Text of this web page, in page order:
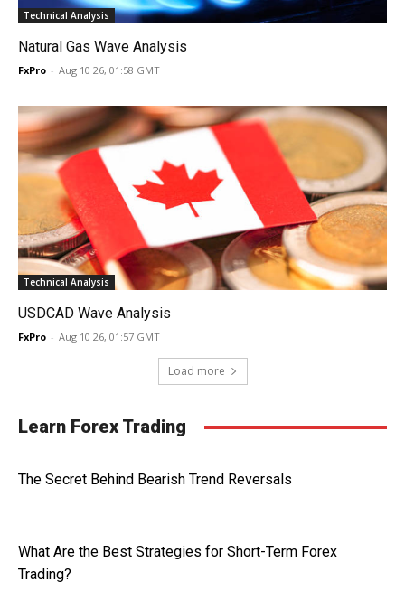
Technical Analysis
Natural Gas Wave Analysis
FxPro - Aug 10 26, 01:58 GMT
Technical Analysis
USDCAD Wave Analysis
FxPro - Aug 10 26, 01:57 GMT
Load more
Learn Forex Trading
The Secret Behind Bearish Trend Reversals
What Are the Best Strategies for Short-Term Forex
Trading?